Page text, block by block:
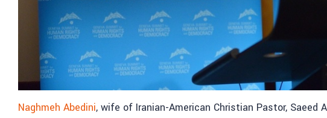
Naghmeh Abedini, wife of Iranian-American Christian Pastor, Saeed